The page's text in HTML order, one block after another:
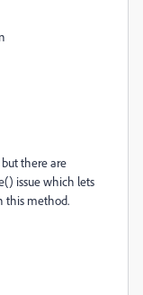
there are
issue which lets
this method.